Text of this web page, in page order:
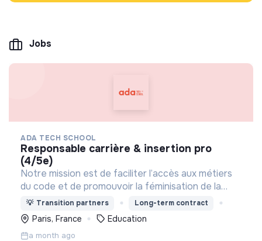
Jobs
ADA TECH SCHOOL
responsable carrière & insertion pro
(4/5e)
Notre mission est de faciliter l’accès aux métiers
du code et de promouvoir la féminisation de la
tech, en créant by design une formation qui
s’attaque aux biais genrés et culturels de
l’informatique.
💡 Transition partners Long-term contract
Paris, France Education
a month ago